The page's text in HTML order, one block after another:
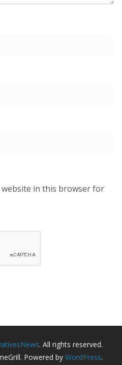
website in this browser for
. All rights reserved.
Powered by WordPress.